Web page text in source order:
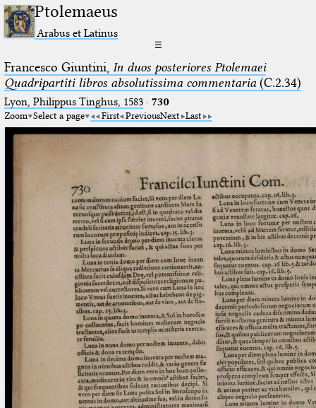
Ptolemaeus
Arabus et Latinus
☰
Francesco Giuntini, In duos posteriores Ptolemaei
Quadripartiti libros absolutissima commentaria(C.2.34)
Lyon, Philippus Tinghus, 1583· 730
Zoom Select a page First PreviousNext Last